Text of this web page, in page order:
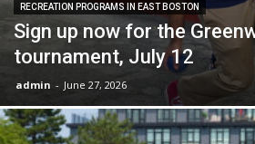
RECREATION PROGRAMS IN EAST BOSTON
Sign up now for the
tournament, July 12
admin - June 27, 2026